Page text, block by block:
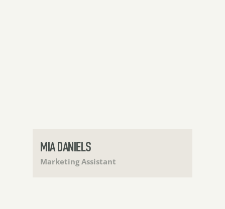
MIA DANIELS
Marketing Assistant